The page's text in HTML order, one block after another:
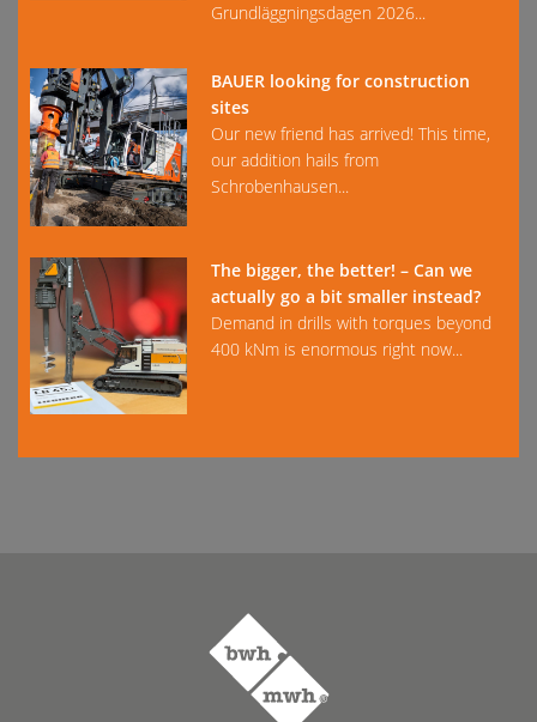
Grundläggningsdagen 2026...
BAUER looking for construction
sites
Our new friend has arrived! This time,
our addition hails from
Schrobenhausen...
The bigger, the better! – Can we
actually go a bit smaller instead?
Demand in drills with torques beyond
400 kNm is enormous right now...